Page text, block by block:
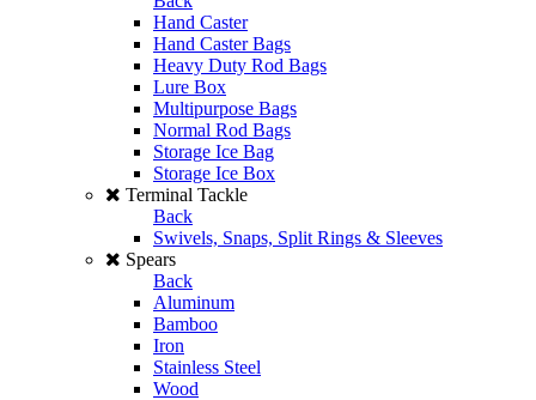
Hand Caster
Hand Caster Bags
Heavy Duty Rod Bags
Lure Box
Multipurpose Bags
Normal Rod Bags
Storage Ice Bag
Storage Ice Box
Terminal Tackle
Back
Swivels, Snaps, Split Rings & Sleeves
Spears
Back
Aluminum
Bamboo
Iron
Stainless Steel
Wood